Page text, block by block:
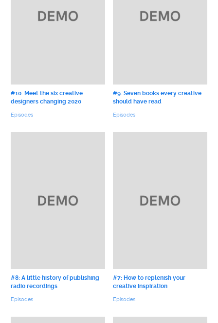
#10: Meet the six creative
designers changing 2020
Episodes
#9: Seven books every creative
should have read
Episodes
#8: A little history of publishing
radio recordings
Episodes
#7: How to replenish your
creative inspiration
Episodes